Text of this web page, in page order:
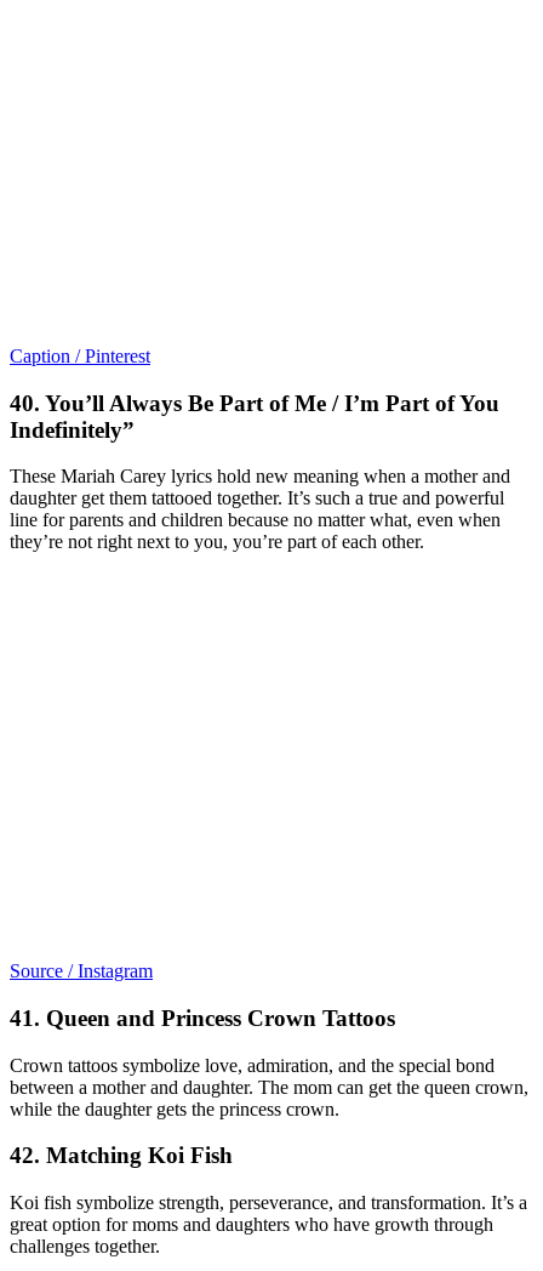
Caption / Pinterest
40. You’ll Always Be Part of Me / I’m Part of You
Indefinitely”
These Mariah Carey lyrics hold new meaning when a mother and
daughter get them tattooed together. It’s such a true and powerful
line for parents and children because no matter what, even when
they’re not right next to you, you’re part of each other.
Source / Instagram
41. Queen and Princess Crown Tattoos
Crown tattoos symbolize love, admiration, and the special bond
between a mother and daughter. The mom can get the queen crown,
while the daughter gets the princess crown.
42. Matching Koi Fish
Koi fish symbolize strength, perseverance, and transformation. It’s a
great option for moms and daughters who have growth through
challenges together.